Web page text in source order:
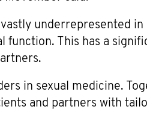
underrepresented in
function. This has a
in sexual medicine.
and partners with